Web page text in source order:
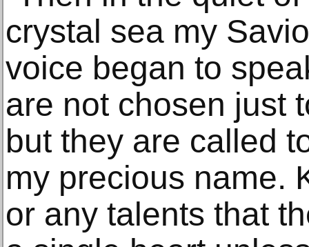
crystal sea my
voice began to
are not chosen just
but they are called
my precious name.
or any talents that